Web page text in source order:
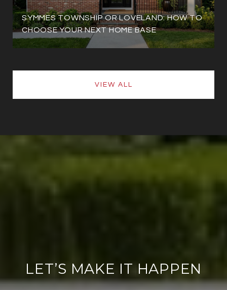
SYMMES TOWNSHIP OR LOVELAND: HOW TO
CHOOSE YOUR NEXT HOME BASE
VIEW ALL
LET’S MAKE IT HAPPEN